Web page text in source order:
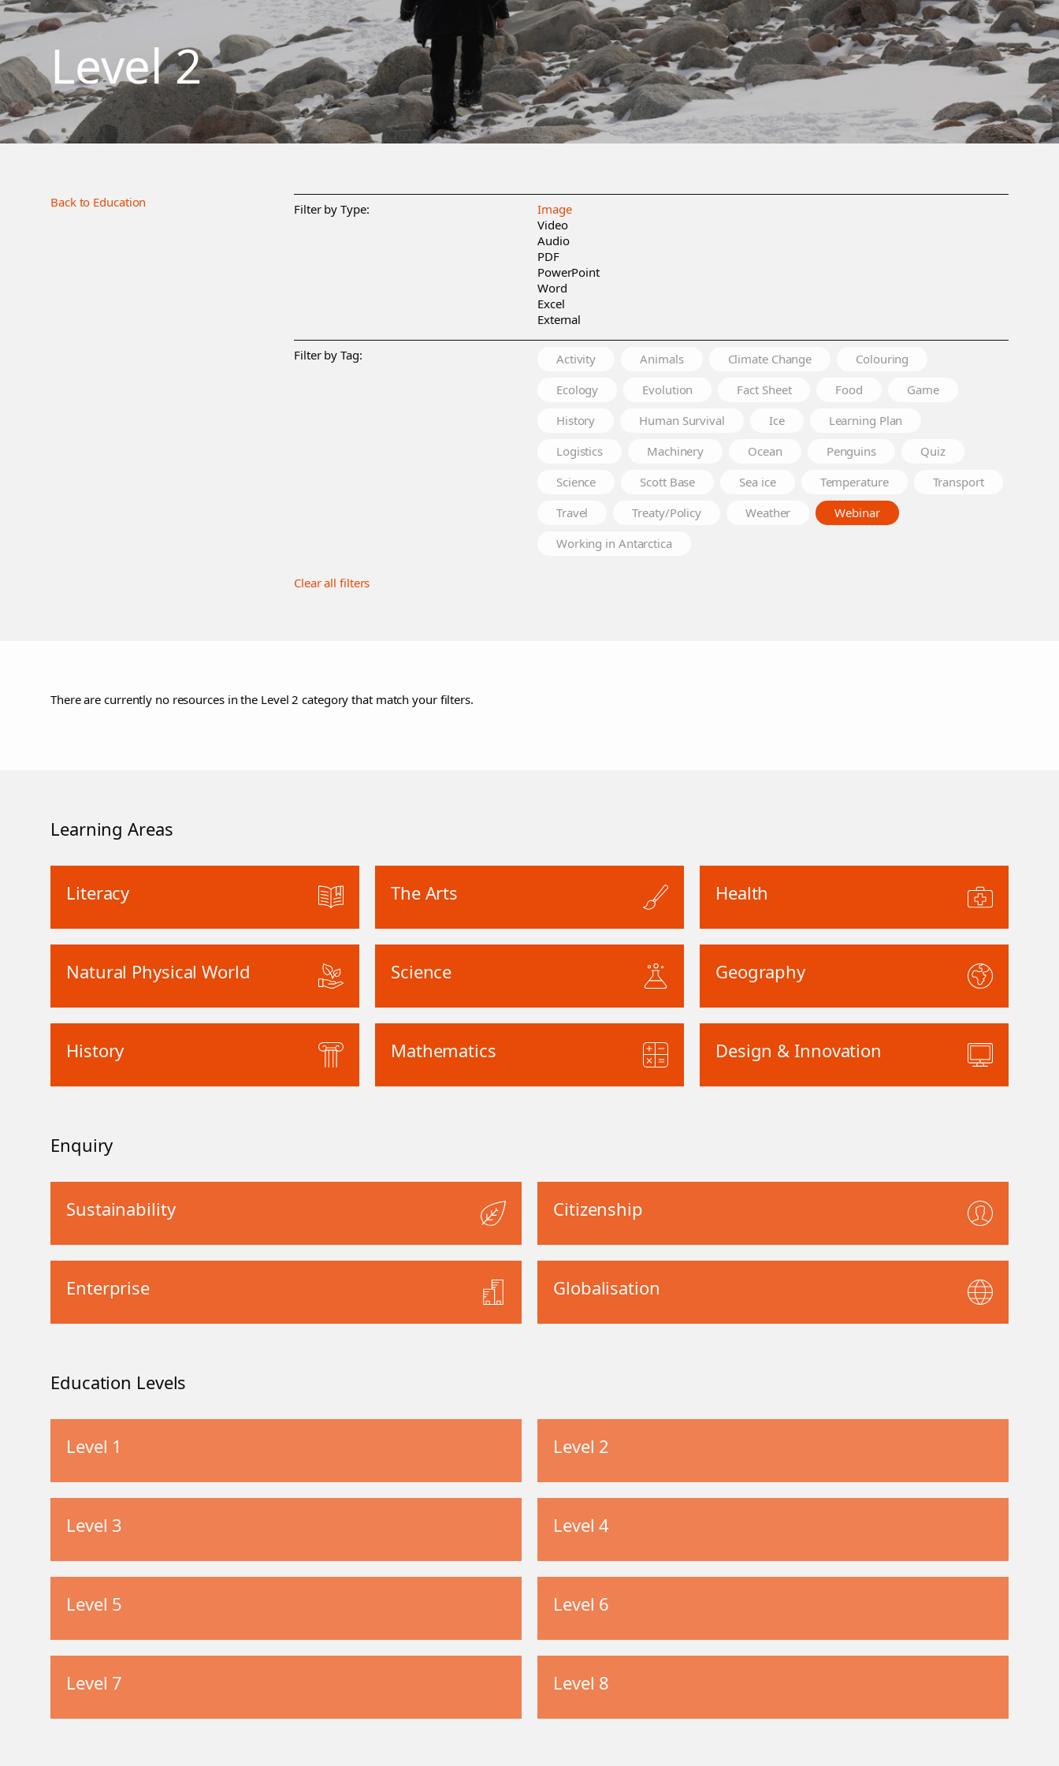
Level 2
Back to Education Filter by Type:
Image
Video
Audio
PDF
PowerPoint
Word
Excel
External
Filter by Tag: Activity Animals Climate Change
Colouring
Ecology
Evolution Fact Sheet Food
Game
History
Human Survival Ice
Learning Plan
Logistics
Machinery Ocean Penguins
Quiz
Science
Scott Base Sea ice Temperature
Transport
Travel
Treaty/Policy Weather
Webinar
Working in Antarctica
Clear all filters
There are currently no resources in the Level 2 category that match your filters.
Learning Areas
Literacy The Arts Health
Natural Physical World Science Geography
History Mathematics Design & Innovation
Enquiry
Sustainability Citizenship
Enterprise Globalisation
Education Levels
Level 1 Level 2
Level 3 Level 4
Level 5 Level 6
Level 7 Level 8